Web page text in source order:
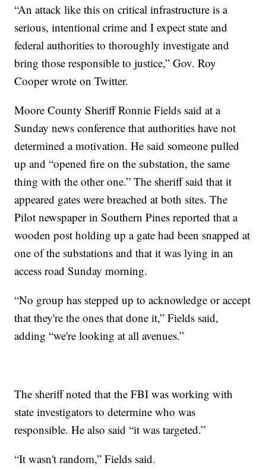
“An attack like this on critical infrastructure is a
serious, intentional crime and I expect state and
federal authorities to thoroughly investigate and
bring those responsible to justice,” Gov. Roy
Cooper wrote on Twitter.
Moore County Sheriff Ronnie Fields said at a
Sunday news conference that authorities have not
determined a motivation. He said someone pulled
up and “opened fire on the substation, the same
thing with the other one.” The sheriff said that it
appeared gates were breached at both sites. The
Pilot newspaper in Southern Pines reported that a
wooden post holding up a gate had been snapped at
one of the substations and that it was lying in an
access road Sunday morning.
“No group has stepped up to acknowledge or accept
that they're the ones that done it,” Fields said,
adding “we're looking at all avenues.”
The sheriff noted that the FBI was working with
state investigators to determine who was
responsible. He also said “it was targeted.”
“It wasn't random,” Fields said.